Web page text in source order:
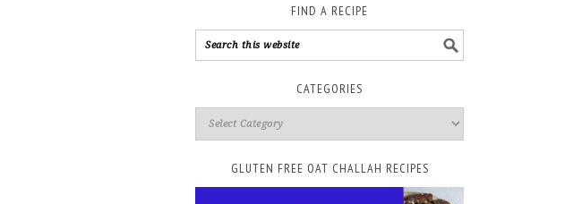
FIND A RECIPE
CATEGORIES
GLUTEN FREE OAT CHALLAH RECIPES